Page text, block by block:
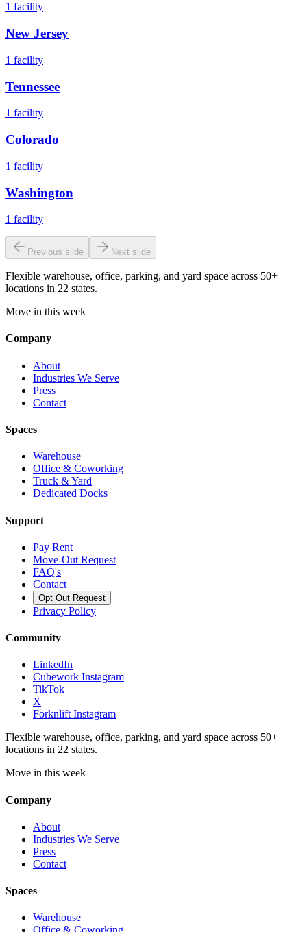
1 facility
New Jersey
1 facility
Tennessee
1 facility
Colorado
1 facility
Washington
1 facility
Previous slide Next slide
Flexible warehouse, office, parking, and yard space across 50+
locations in 22 states.
Move in this week
Company
About
Industries We Serve
Press
Contact
Spaces
Warehouse
Office & Coworking
Truck & Yard
Dedicated Docks
Support
Pay Rent
Move-Out Request
FAQ's
Contact
Opt Out Request
Privacy Policy
Community
LinkedIn
Cubework Instagram
TikTok
X
Forknlift Instagram
Flexible warehouse, office, parking, and yard space across 50+
locations in 22 states.
Move in this week
Company
About
Industries We Serve
Press
Contact
Spaces
Warehouse